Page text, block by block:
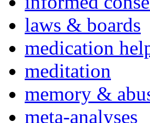
laws & boards
medication
meditation
memory &
meta-analyses